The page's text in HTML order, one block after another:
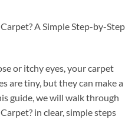
A Simple Step-by-Step
or itchy eyes, your carpet
are tiny, but they can make a
guide, we will walk through
in clear, simple steps